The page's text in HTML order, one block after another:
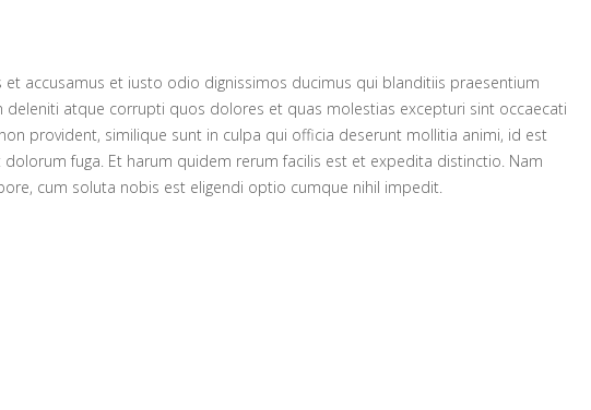
et accusamus et iusto odio dignissimos ducimus qui blanditiis praesentium
deleniti atque corrupti quos dolores et quas molestias excepturi sint occaecati
provident, similique sunt in culpa qui officia deserunt mollitia animi, id est
fuga. Et harum quidem rerum facilis est et expedita distinctio. Nam
cum soluta nobis est eligendi optio cumque nihil impedit.